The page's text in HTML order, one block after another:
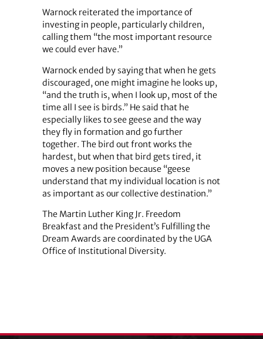
Warnock reiterated the importance of
investing in people, particularly children,
calling them “the most important resource
we could ever have.”
Warnock ended by saying that when he gets
discouraged, one might imagine he looks up,
“and the truth is, when I look up, most of the
time all I see is birds.” He said that he
especially likes to see geese and the way
they fly in formation and go further
together. The bird out front works the
hardest, but when that bird gets tired, it
moves a new position because “geese
understand that my individual location is not
as important as our collective destination.”
The Martin Luther King Jr. Freedom
Breakfast and the President’s Fulfilling the
Dream Awards are coordinated by the UGA
Office of Institutional Diversity.